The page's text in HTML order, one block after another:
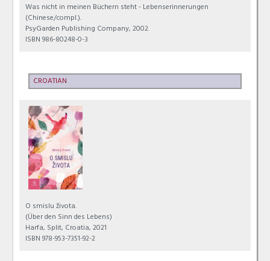
Was nicht in meinen Büchern steht - Lebenserinnerungen
(Chinese/compl.).
PsyGarden Publishing Company, 2002.
ISBN 986-80248-0-3
CROATIAN
O smislu života.
(Über den Sinn des Lebens)
Harfa, Split, Croatia, 2021
ISBN 978-953-7351-92-2